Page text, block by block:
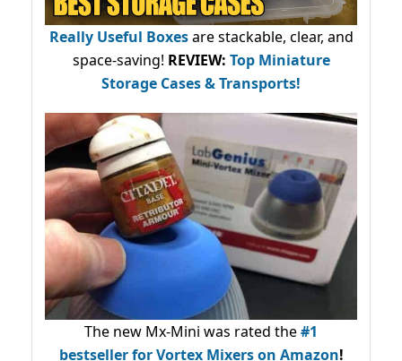
Really Useful Boxesare stackable, clear, and
space-saving! REVIEW: Top Miniature
Storage Cases & Transports!
The new Mx-Mini was rated the#1
bestsellerfor Vortex Mixers on Amazon!